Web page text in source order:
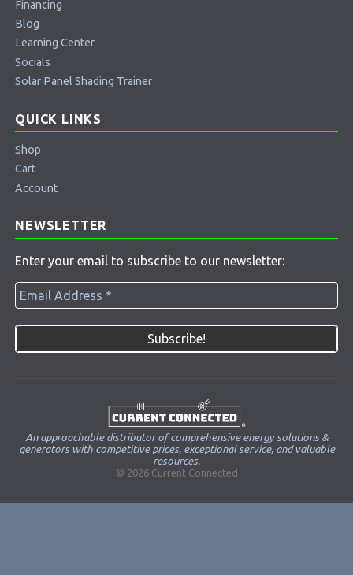
Financing
Blog
Learning Center
Socials
Solar Panel Shading Trainer
QUICK LINKS
Shop
Cart
Account
NEWSLETTER
Enter your email to subscribe to our newsletter:
An approachable distributor of comprehensive energy solutions &
generators with competitive prices, exceptional service, and valuable
resources.
© 2026 Current Connected